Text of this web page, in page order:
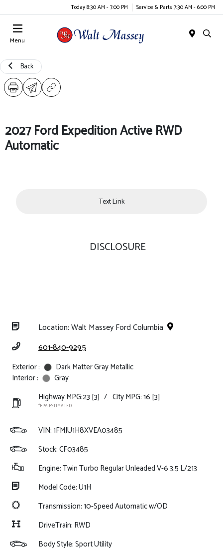
Today 8:30 AM - 7:00 PM Service & Parts 7:30 AM - 6:00 PM
Menu
Back
2027 Ford Expedition Active RWD
Automatic
Text Link
DISCLOSURE
Location: Walt Massey Ford Columbia
601-840-9295
Exterior :
Dark Matter Gray Metallic
Interior :
Gray
Highway MPG:23 [3] / City MPG: 16 [3]
*EPA ESTIMATED
VIN:1FMJU1H8XVEA03485
Stock: CF03485
Engine: Twin Turbo Regular Unleaded V-6 3.5 L/213
Model Code: U1H
Transmission: 10-Speed Automatic w/OD
DriveTrain: RWD
Body Style: Sport Utility